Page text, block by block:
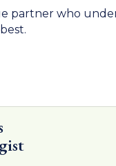
partner who